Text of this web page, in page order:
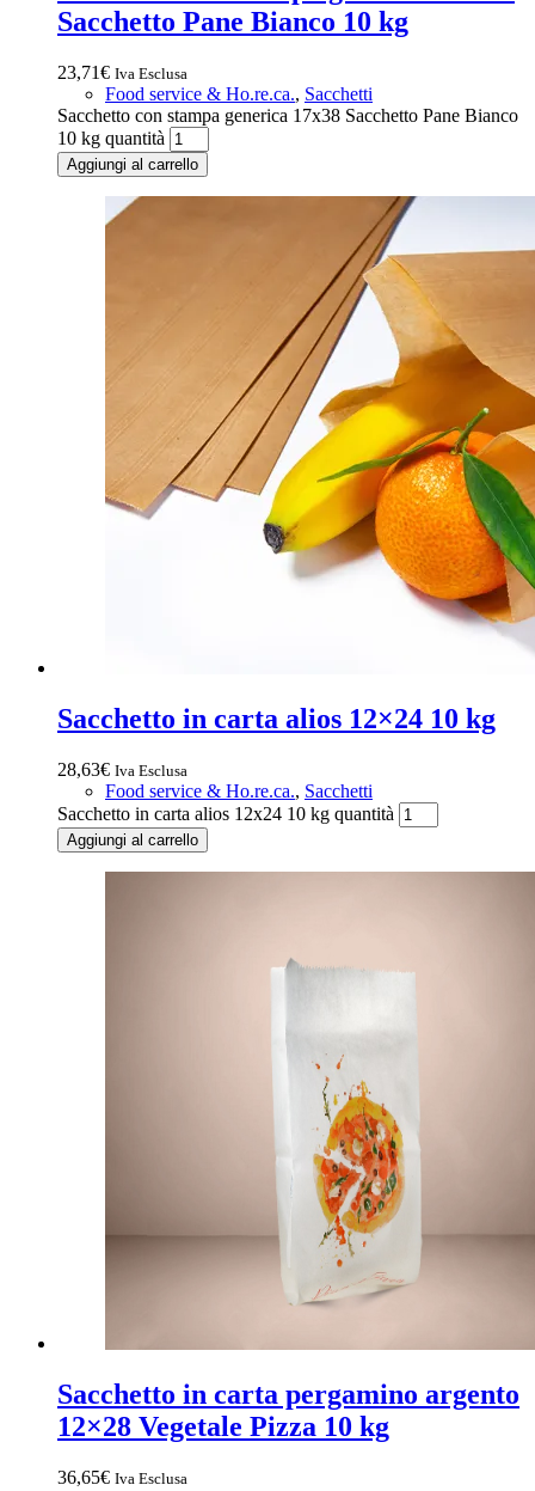
Sacchetto Pane Bianco 10 kg
23,71€ Iva Esclusa
Food service & Ho.re.ca., Sacchetti
Sacchetto con stampa generica 17x38 Sacchetto Pane Bianco
10 kg quantità
Aggiungi al carrello
Sacchetto in carta alios 12×24 10 kg
28,63€ Iva Esclusa
Food service & Ho.re.ca., Sacchetti
Sacchetto in carta alios 12x24 10 kg quantità
Aggiungi al carrello
Sacchetto in carta pergamino argento
12×28 Vegetale Pizza 10 kg
36,65€ Iva Esclusa